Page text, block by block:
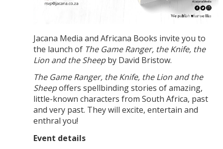
Jacana Media and Africana Books invite you to
the launch of The Game Ranger, the Knife, the
Lion and the Sheepby David Bristow.
The Game Ranger, the Knife, the Lion and the
Sheepoffers spellbinding stories of amazing,
little-known characters from South Africa, past
and very past. They will excite, entertain and
enthral you!
Event details